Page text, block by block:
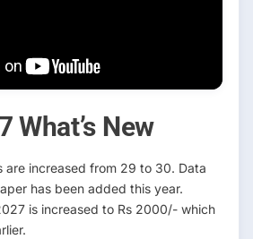
What’s New
are increased from 29 to 30. Data
has been added this year.
is increased to Rs 2000/- which